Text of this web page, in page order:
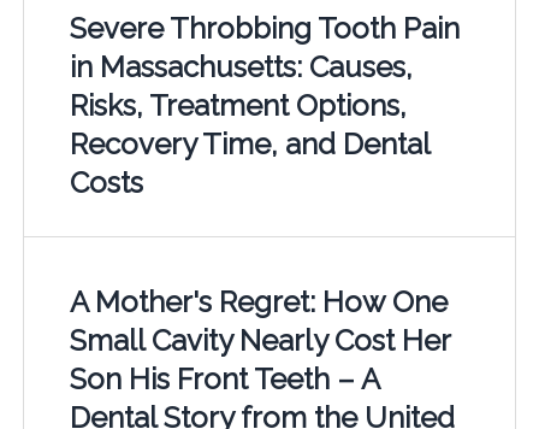
Severe Throbbing Tooth Pain
in Massachusetts: Causes,
Risks, Treatment Options,
Recovery Time, and Dental
Costs
A Mother's Regret: How One
Small Cavity Nearly Cost Her
Son His Front Teeth – A
Dental Story from the United